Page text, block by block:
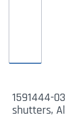
1591444-
shutters,